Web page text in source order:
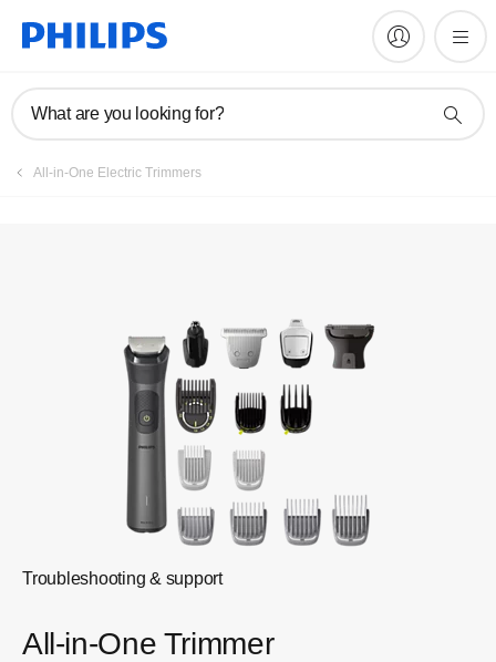
What are you looking for?
All-in-One Electric Trimmers
Troubleshooting & support
All-in-One Trimmer
Manuals & documentation